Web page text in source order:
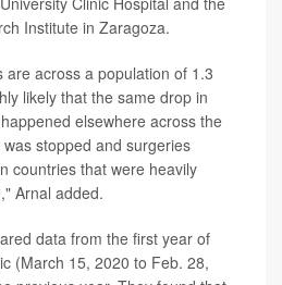
Institute in Zaragoza.
are across a population of 1.3
likely that the same drop in
elsewhere across the
stopped and surgeries
countries that were heavily
Arnal added.
data from the first year of
(March 15, 2020 to Feb. 28,